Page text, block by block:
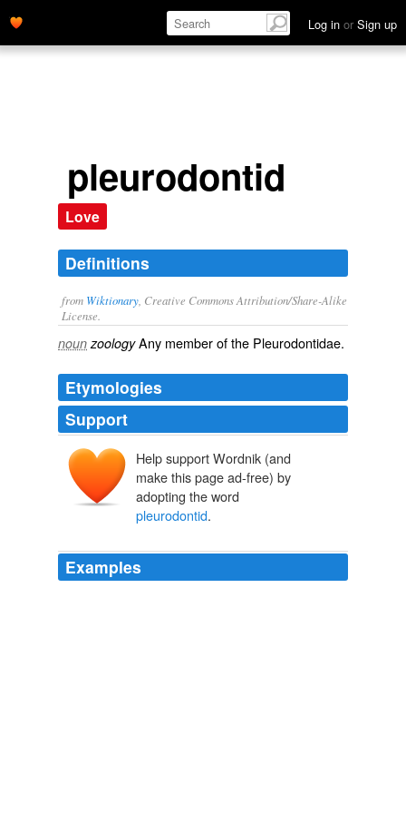
Log in or Sign up
pleurodontid
Love
Definitions
from Wiktionary , Creative Commons Attribution/Share-Alike
License.
noun zoologyAny member of the Pleurodontidae.
Etymologies
Support
Help support Wordnik (and
make this page ad-free) by
adopting the word
pleurodontid.
Examples